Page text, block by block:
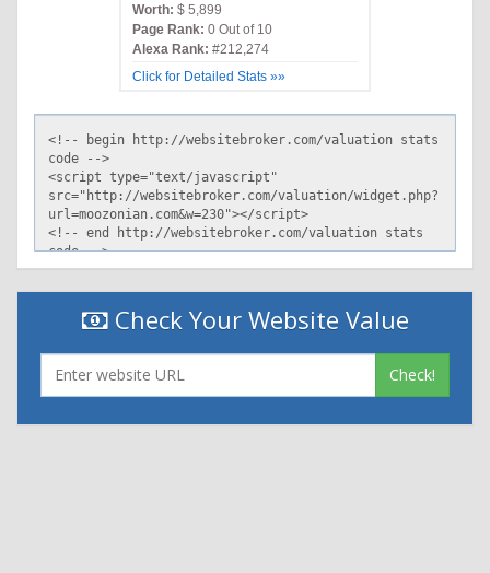
Worth: $ 5,899
Page Rank: 0 Out of 10
Alexa Rank: #212,274
Click for Detailed Stats »»
Check Your Website Value
Check!